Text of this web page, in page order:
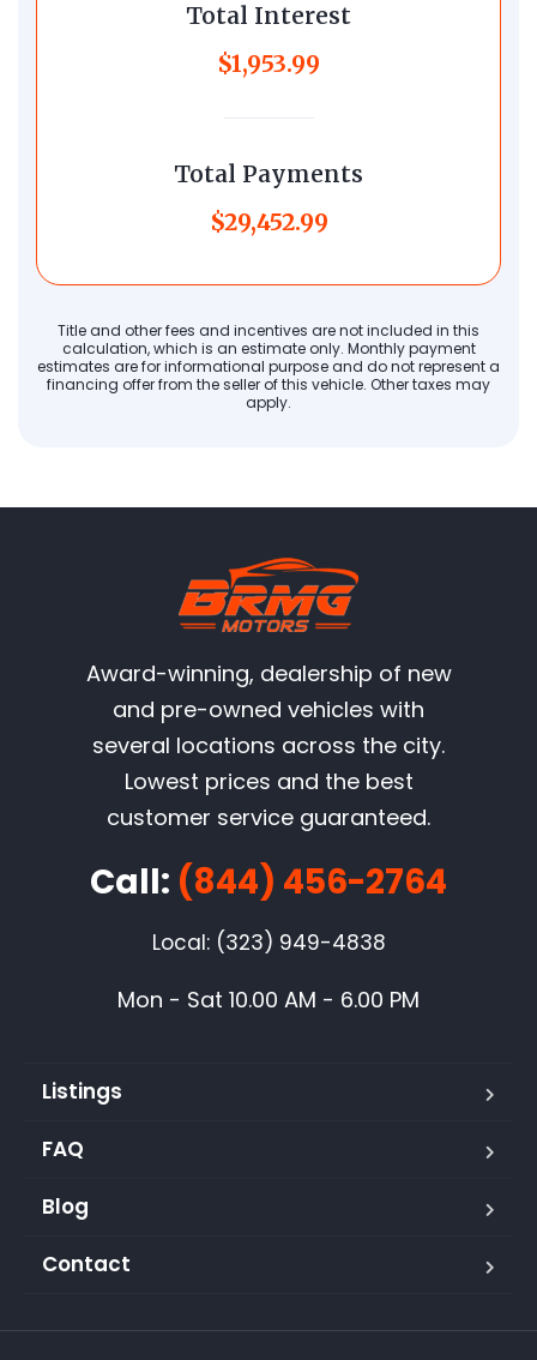
Total Interest
$1,953.99
Total Payments
$29,452.99
Title and other fees and incentives are not included in this
calculation, which is an estimate only. Monthly payment
estimates are for informational purpose and do not represent a
financing offer from the seller of this vehicle. Other taxes may
apply.
Award-winning, dealership of new
and pre-owned vehicles with
several locations across the city.
Lowest prices and the best
customer service guaranteed.
Call: (844) 456-2764
Local: (323) 949-4838
Mon - Sat 10.00 AM - 6.00 PM
Listings
FAQ
Blog
Contact